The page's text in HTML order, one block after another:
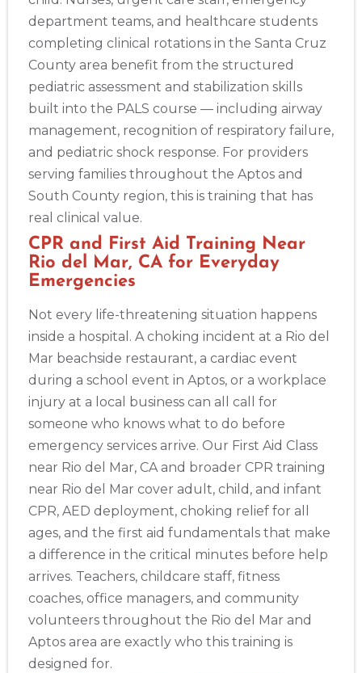
4400 Buffalo Gap Rd., Suite 1500, Abilene, TX, 79606
BLS
ACLS PALS NRP CPR & First-aid
Akron
388 South Main St., Akron, OH, 44311
BLS
ACLS PALS NRP CPR & First-aid
Alameda
2059 Clinton Avenue, Alameda, CA, 94501
CPR & First-aid
department teams, and healthcare students
completing clinical rotations in the Santa Cruz
County area benefit from the structured
pediatric assessment and stabilization skills
built into the PALS course — including airway
management, recognition of respiratory failure,
and pediatric shock response. For providers
serving families throughout the Aptos and
South County region, this is training that has
real clinical value.
CPR and First Aid Training Near
Rio del Mar, CA for Everyday
Emergencies
Not every life-threatening situation happens
inside a hospital. A choking incident at a Rio del
Mar beachside restaurant, a cardiac event
during a school event in Aptos, or a workplace
injury at a local business can all call for
someone who knows what to do before
emergency services arrive. Our First Aid Class
near Rio del Mar, CA and broader CPR training
near Rio del Mar cover adult, child, and infant
CPR, AED deployment, choking relief for all
ages, and the first aid fundamentals that make
a difference in the critical minutes before help
arrives. Teachers, childcare staff, fitness
coaches, office managers, and community
volunteers throughout the Rio del Mar and
Aptos area are exactly who this training is
designed for.